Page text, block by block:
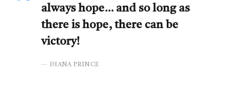
always hope… and so long as
there is hope, there can be
victory!
DIANA PRINCE